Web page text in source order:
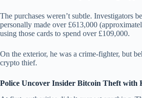
The purchases weren’t subtle. Investigators
personally made over £613,000
using those cards to spend over £109,000.
On the exterior, he was a crime-fighter, but
crypto thief.
Police Uncover Insider Bitcoin Theft with